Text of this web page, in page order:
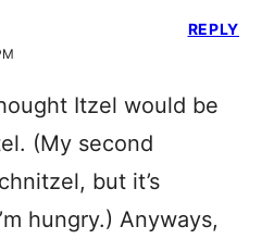
Itzel would be
(My second
but it’s
hungry.) Anyways,
REPLY